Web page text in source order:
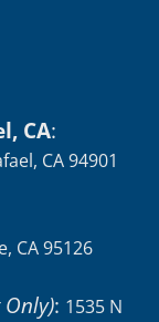
CA:
CA 94901
CA 95126
: 1535 N